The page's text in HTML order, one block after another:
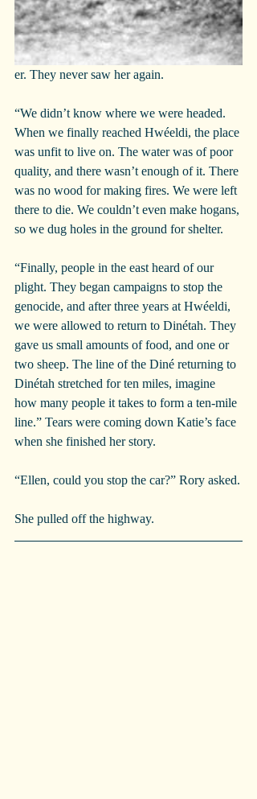
er. They never saw her again.
“We didn’t know where we were headed.
When we finally reached Hwéeldi, the place
was unfit to live on. The water was of poor
quality, and there wasn’t enough of it. There
was no wood for making fires. We were left
there to die. We couldn’t even make hogans,
so we dug holes in the ground for shelter.
“Finally, people in the east heard of our
plight. They began campaigns to stop the
genocide, and after three years at Hwéeldi,
we were allowed to return to Dinétah. They
gave us small amounts of food, and one or
two sheep. The line of the Diné returning to
Dinétah stretched for ten miles, imagine
how many people it takes to form a ten-mile
line.” Tears were coming down Katie’s face
when she finished her story.
“Ellen, could you stop the car?” Rory asked.
She pulled off the highway.